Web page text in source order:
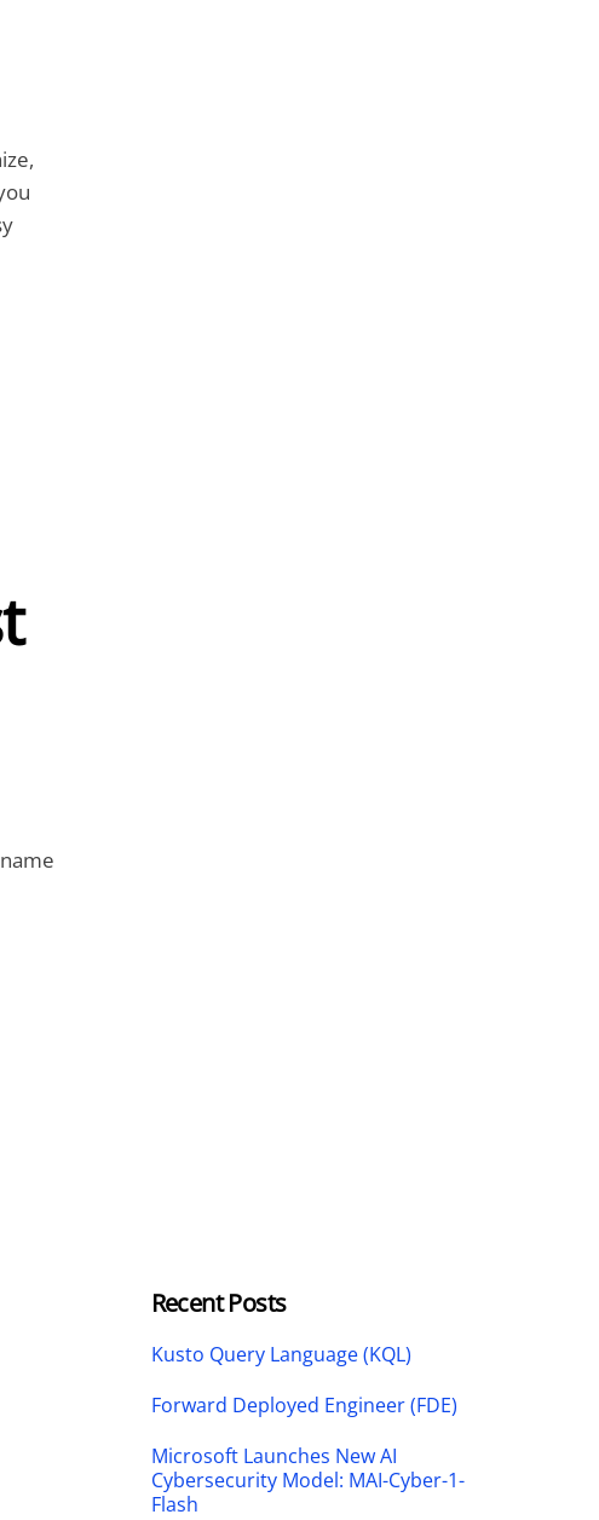
Recent Posts
Kusto Query Language (KQL)
Forward Deployed Engineer (FDE)
Microsoft Launches New AI
Cybersecurity Model: MAI-Cyber-1-
Flash